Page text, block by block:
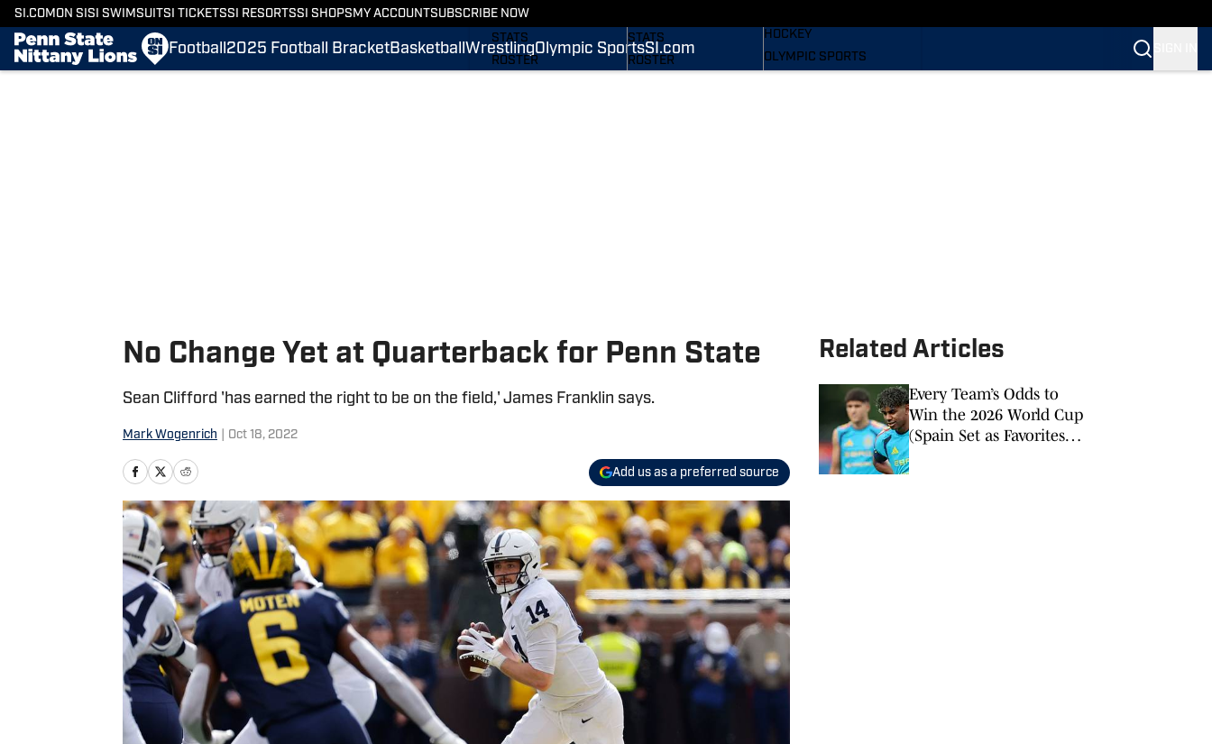
SI.COM ON SI SI SWIMSUITSI TICKETSSI RESORTSSI SHOPS MY ACCOUNTSUBSCRIBE NOW
Football 2025 Football BracketBasketball WrestlingOlympic SportsSI.com
SCHEDULE
STATS
ROSTER
STATS
ROSTER
HOCKEY
OLYMPIC SPORTS
No Change Yet at Quarterback for Penn State
Sean Clifford 'has earned the right to be on the field,' James Franklin says.
Mark Wogenrich Oct 18, 2022
Add us as a preferred source
Related Articles
Every Team’s Odds to
Win the 2026 World Cup
(Spain Set as Favorites